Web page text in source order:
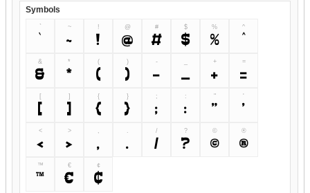
Symbols
`
`
~
~
!
!
@
@
#
#
$
$
%
%
^
^
&
&
*
*
(
(
)
)
-
- _
+
+
=
=
[
[
]
]
{
{
}
}
;
;
:
:
"
"
'
'
<
<
>
>
,
,
.
.
/
/
?
?
©
©
®
®
™
™
€
€
¢
¢